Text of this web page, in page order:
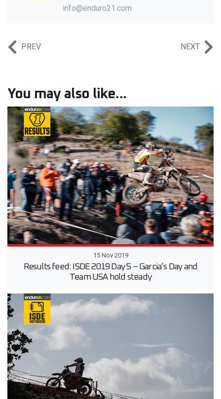
info@enduro21.com
PREV NEXT
You may also like...
15 Nov 2019
Results feed: ISDE 2019 Day 5 – Garcia’s Day and
Team USA hold steady